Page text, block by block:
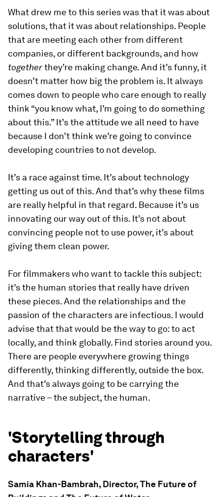
What drew me to this series was that it was about
solutions, that it was about relationships. People
that are meeting each other from different
companies, or different backgrounds, and how
togetherthey’re making change. And it’s funny, it
doesn’t matter how big the problem is. It always
comes down to people who care enough to really
think “you know what, I’m going to do something
about this.” It’s the attitude we all need to have
because I don’t think we’re going to convince
developing countries to not develop.
It’s a race against time. It’s about technology
getting us out of this. And that’s why these films
are really helpful in that regard. Because it’s us
innovating our way out of this. It’s not about
convincing people not to use power, it’s about
giving them clean power.
For filmmakers who want to tackle this subject:
it’s the human stories that really have driven
these pieces. And the relationships and the
passion of the characters are infectious. I would
advise that that would be the way to go: to act
locally, and think globally. Find stories around you.
There are people everywhere growing things
differently, thinking differently, outside the box.
And that’s always going to be carrying the
narrative – the subject, the human.
'Storytelling through
characters'
Samia Khan-Bambrah, Director, The Future of